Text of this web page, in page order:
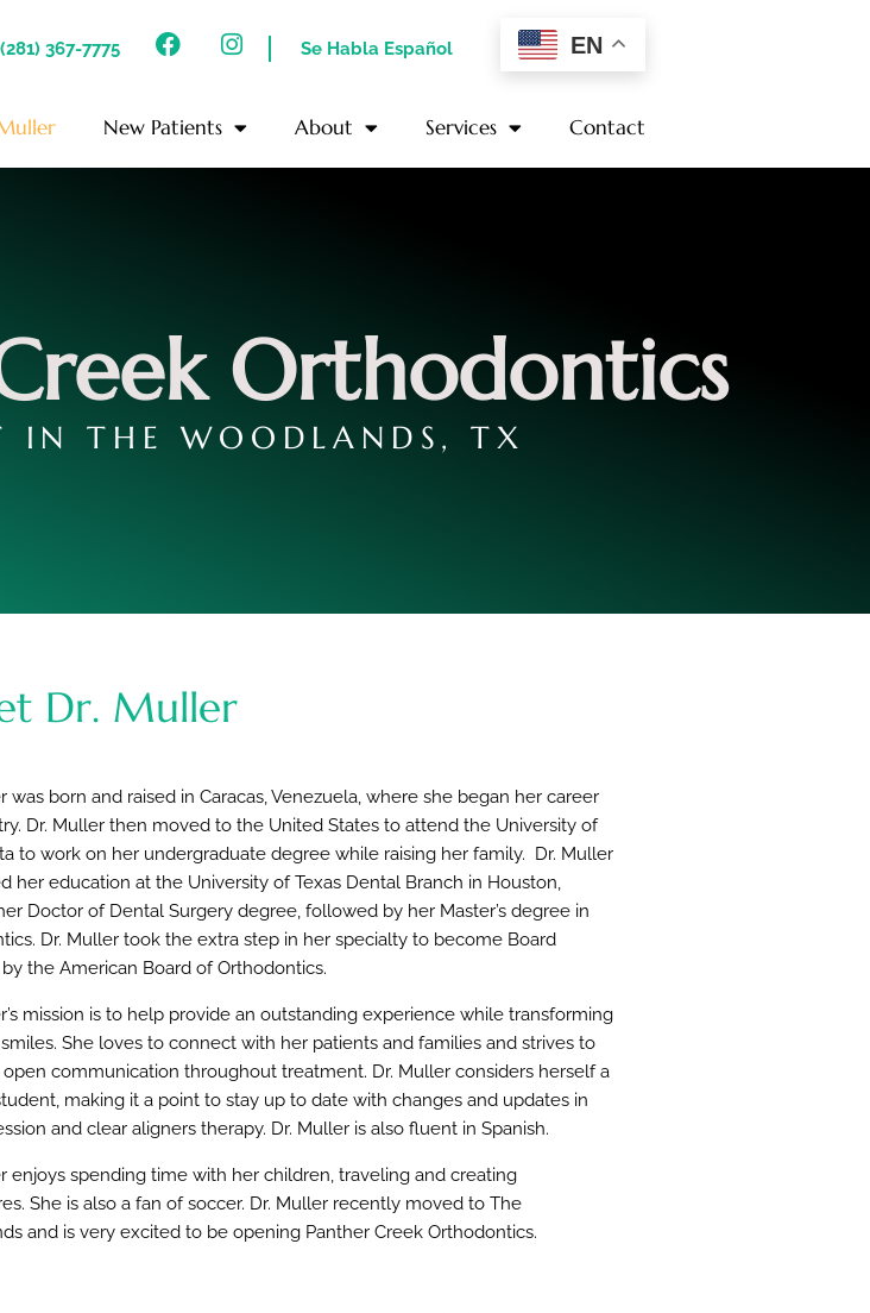
(281) 367-7775 Se Habla Español EN
New Patients About Services Contact
Orthodontics
IN THE WOODLANDS, TX
Dr. Muller
was born and raised in Caracas, Venezuela, where she began her career
Dr. Muller then moved to the United States to attend the University of
to work on her undergraduate degree while raising her family. Dr. Muller
her education at the University of Texas Dental Branch in Houston,
Doctor of Dental Surgery degree, followed by her Master’s degree in
Dr. Muller took the extra step in her specialty to become Board
the American Board of Orthodontics.
mission is to help provide an outstanding experience while transforming
smiles. She loves to connect with her patients and families and strives to
open communication throughout treatment. Dr. Muller considers herself a
making it a point to stay up to date with changes and updates in
and clear aligners therapy. Dr. Muller is also fluent in Spanish.
enjoys spending time with her children, traveling and creating
She is also a fan of soccer. Dr. Muller recently moved to The
and is very excited to be opening Panther Creek Orthodontics.